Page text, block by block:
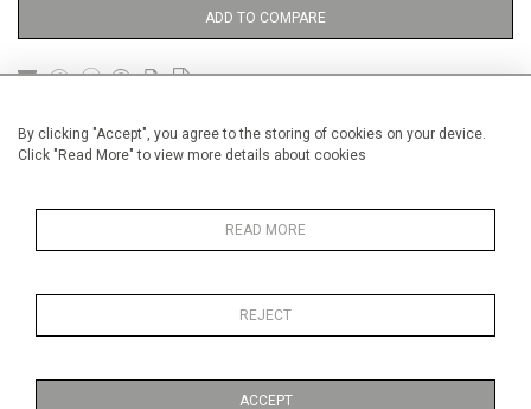
By clicking "Accept", you agree to the storing of cookies on your device.
Click "Read More" to view more details about cookies
READ MORE
REJECT
ACCEPT
ADD TO COMPARE
DETAILS
Height 38 cm / 15 "